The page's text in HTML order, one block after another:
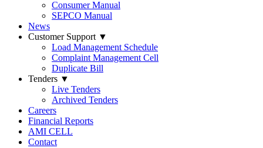
Consumer Manual
SEPCO Manual
News
Customer Support ▼
Load Management Schedule
Complaint Management Cell
Duplicate Bill
Tenders ▼
Live Tenders
Archived Tenders
Careers
Financial Reports
AMI CELL
Contact